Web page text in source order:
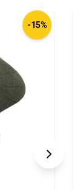
-15%